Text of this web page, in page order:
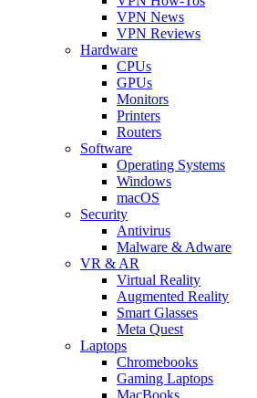
VPN News
VPN Reviews
Hardware
CPUs
GPUs
Monitors
Printers
Routers
Software
Operating Systems
Windows
macOS
Security
Antivirus
Malware & Adware
VR & AR
Virtual Reality
Augmented Reality
Smart Glasses
Meta Quest
Laptops
Chromebooks
Gaming Laptops
MacBooks